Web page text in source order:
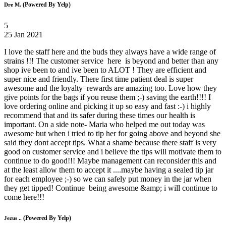
Dre M. (Powered By Yelp)
5
25 Jan 2021
I love the staff here and the buds they always have a wide range of
strains !!! The customer service here is beyond and better than any
shop ive been to and ive been to ALOT ! They are efficient and
super nice and friendly. There first time patient deal is super
awesome and the loyalty rewards are amazing too. Love how they
give points for the bags if you reuse them ;-) saving the earth!!!! I
love ordering online and picking it up so easy and fast :-) i highly
recommend that and its safer during these times our health is
important. On a side note- Maria who helped me out today was
awesome but when i tried to tip her for going above and beyond she
said they dont accept tips. What a shame because there staff is very
good on customer service and i believe the tips will motivate them to
continue to do good!!! Maybe management can reconsider this and
at the least allow them to accept it ....maybe having a sealed tip jar
for each employee ;-) so we can safely put money in the jar when
they get tipped! Continue being awesome &amp; i will continue to
come here!!!
Jezus .. (Powered By Yelp)